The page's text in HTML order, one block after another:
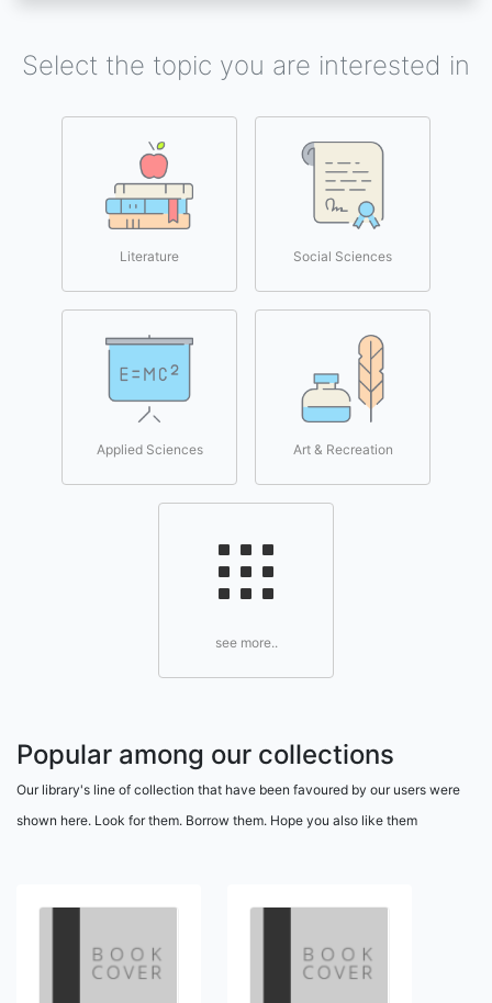
Select the topic you are interested in
Literature Social Sciences
Applied Sciences Art & Recreation
see more..
Popular among our collections
Our library's line of collection that have been favoured by our users were
shown here. Look for them. Borrow them. Hope you also like them